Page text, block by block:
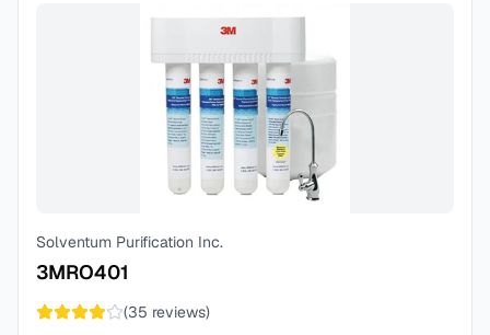
Solventum Purification Inc.
3MRO401
(35 reviews)